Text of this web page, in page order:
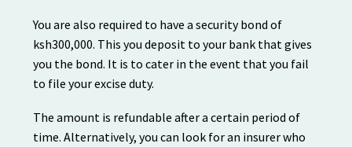
You are also required to have a security bond of
ksh300,000. This you deposit to your bank that gives
you the bond. It is to cater in the event that you fail
to file your excise duty.
The amount is refundable after a certain period of
time. Alternatively, you can look for an insurer who